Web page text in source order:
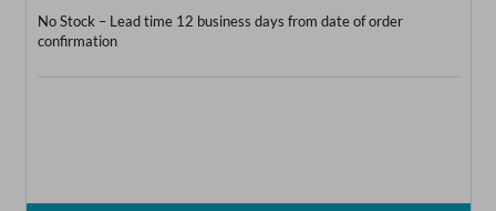
No Stock – Lead time 12 business days from date of order
confirmation